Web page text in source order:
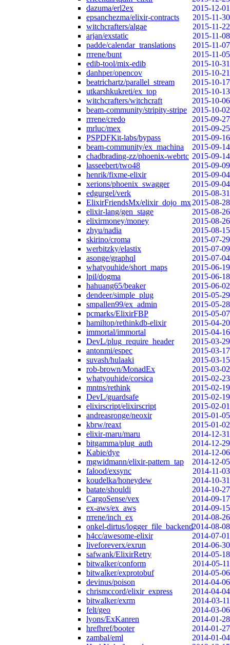
dazuma/erl2ex
2015-12-01
epsanchezma/elixir-contracts
2015-11-30
witchcrafters/algae
2015-11-22
arjan/exstatic
2015-11-08
padde/calendar_translations
2015-11-07
rrrene/bunt
2015-11-05
edib-tool/mix-edib
2015-10-31
danhper/opencov
2015-10-21
beatrichartz/parallel_stream
2015-10-17
utkarshkukreti/ex_top
2015-10-13
witchcrafters/witchcraft
2015-10-06
beam-community/stripity-stripe
2015-10-02
rrrene/credo
2015-09-27
mrluc/mex
2015-09-25
PSPDFKit-labs/bypass
2015-09-16
beam-community/ex_machina
2015-09-14
chadbrading-zz/phoenix-webrtc 2015-09-14
lasseebert/two48
2015-09-09
henrik/fixme-elixir
2015-09-04
xerions/phoenix_swagger
2015-09-04
edgurgel/verk
2015-08-31
ElixirFriendsMx/elixir_dojo_mx2015-08-28
elixir-lang/gen_stage
2015-08-26
elixirmoney/money
2015-08-26
zhyu/nadia
2015-08-15
skirino/croma
2015-07-29
werbitzky/elastix
2015-07-09
asonge/graphql
2015-07-04
whatyouhide/short_maps
2015-06-19
lpil/dogma
2015-06-18
hahuang65/beaker
2015-06-02
dendeer/simple_plug
2015-05-29
smpallen99/ex_admin
2015-05-28
pcmarks/ElixirFBP
2015-05-07
hamiltop/rethinkdb-elixir
2015-04-20
immortal/immortal
2015-04-16
DevL/plug_require_header
2015-03-29
antonmi/espec
2015-03-17
suvash/hulaaki
2015-03-15
rob-brown/MonadEx
2015-03-02
whatyouhide/corsica
2015-02-23
mntns/rethink
2015-02-19
DevL/guardsafe
2015-02-19
elixirscript/elixirscript
2015-02-01
andreasronge/neoxir
2015-01-05
kbrw/reaxt
2015-01-02
elixir-maru/maru
2014-12-31
bitgamma/plug_auth
2014-12-29
Kabie/dye
2014-12-06
mgwidmann/elixir-pattern_tap
2014-12-05
falood/exsync
2014-11-03
koudelka/honeydew
2014-10-31
batate/shouldi
2014-10-27
CargoSense/vex
2014-09-17
ex-aws/ex_aws
2014-09-15
rrrene/inch_ex
2014-08-26
onkel-dirtus/logger_file_backend2014-08-08
h4cc/awesome-elixir
2014-07-01
liveforeverx/exrun
2014-06-30
safwank/ElixirRetry
2014-05-18
bitwalker/conform
2014-05-11
bitwalker/exprotobuf
2014-05-06
devinus/poison
2014-04-06
chrismccord/elixir_express
2014-04-04
bitwalker/exrm
2014-03-11
felt/geo
2014-03-06
lyons/ExKanren
2014-01-28
hrefhref/booter
2014-01-27
zambal/eml
2014-01-04